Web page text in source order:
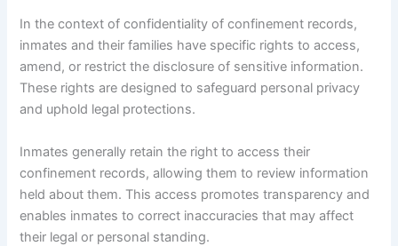
In the context of confidentiality of confinement records,
inmates and their families have specific rights to access,
amend, or restrict the disclosure of sensitive information.
These rights are designed to safeguard personal privacy
and uphold legal protections.
Inmates generally retain the right to access their
confinement records, allowing them to review information
held about them. This access promotes transparency and
enables inmates to correct inaccuracies that may affect
their legal or personal standing.